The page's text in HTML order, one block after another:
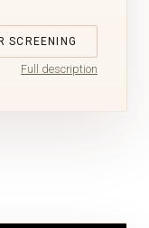
SCREENING
Full description